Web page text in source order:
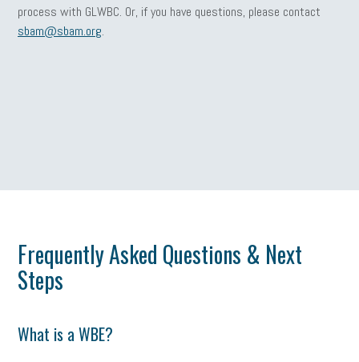
process with GLWBC. Or, if you have questions, please contact
sbam@sbam.org.
Frequently Asked Questions & Next
Steps
What is a WBE?